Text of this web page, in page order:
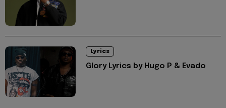
Lyrics
Glory Lyrics by Hugo P & Evado